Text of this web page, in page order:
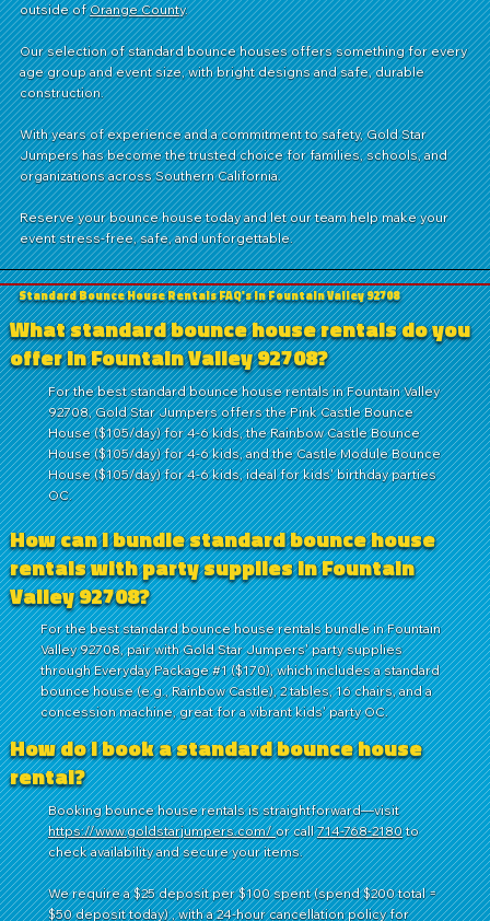
outside ofOrange County.
Our selection of standard bounce houses offers something for every
age group and event size, with bright designs and safe, durable
construction.
With years of experience and a commitment to safety, Gold Star
Jumpers has become the trusted choice for families, schools, and
organizations across Southern California.
Reserve your bounce house today and let our team help make your
event stress-free, safe, and unforgettable.
Standard Bounce House Rentals FAQ's in Fountain Valley 92708
What standard bounce house rentals do you
offer in Fountain Valley 92708?
For the best standard bounce house rentals in Fountain Valley
92708, Gold Star Jumpers offers the Pink Castle Bounce
House ($105/day) for 4-6 kids, the Rainbow Castle Bounce
House ($105/day) for 4-6 kids, and the Castle Module Bounce
House ($105/day) for 4-6 kids, ideal for kids' birthday parties
OC.
How can I bundle standard bounce house
rentals with party supplies in Fountain
Valley 92708?
For the best standard bounce house rentals bundle in Fountain
Valley 92708, pair with Gold Star Jumpers' party supplies
through Everyday Package #1 ($170), which includes a standard
bounce house (e.g., Rainbow Castle), 2 tables, 16 chairs, and a
concession machine, great for a vibrant kids' party OC.
How do I book a standard bounce house
rental?
Booking bounce house rentals is straightforward—visit
https://www.goldstarjumpers.com/or call714-768-2180to
check availability and secure your items.
We require a $25 deposit per $100 spent (spend $200 total =
$50 deposit today) , with a 24-hour cancellation policy for